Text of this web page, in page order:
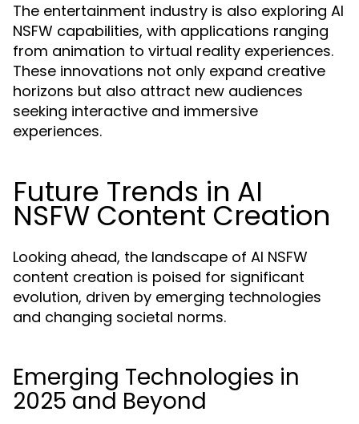
The entertainment industry is also exploring AI
NSFW capabilities, with applications ranging
from animation to virtual reality experiences.
These innovations not only expand creative
horizons but also attract new audiences
seeking interactive and immersive
experiences.
Future Trends in AI
NSFW Content Creation
Looking ahead, the landscape of AI NSFW
content creation is poised for significant
evolution, driven by emerging technologies
and changing societal norms.
Emerging Technologies in
2025 and Beyond